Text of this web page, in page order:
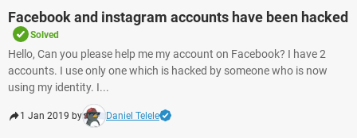
Facebook and instagram accounts have been hacked
Solved
Hello, Can you please help me my account on Facebook? I have 2
accounts. I use only one which is hacked by someone who is now
using my identity. I...
1 Jan 2019 by Daniel Telele